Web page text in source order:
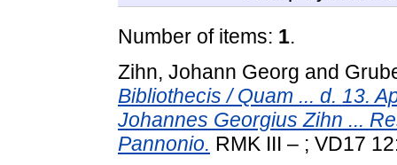
Number of items: 1.
Zihn, Johann Georg and
Bibliothecis / Quam ... d. 13.
Johannes Georgius Zihn ...
Pannonio. RMK III – ; VD17